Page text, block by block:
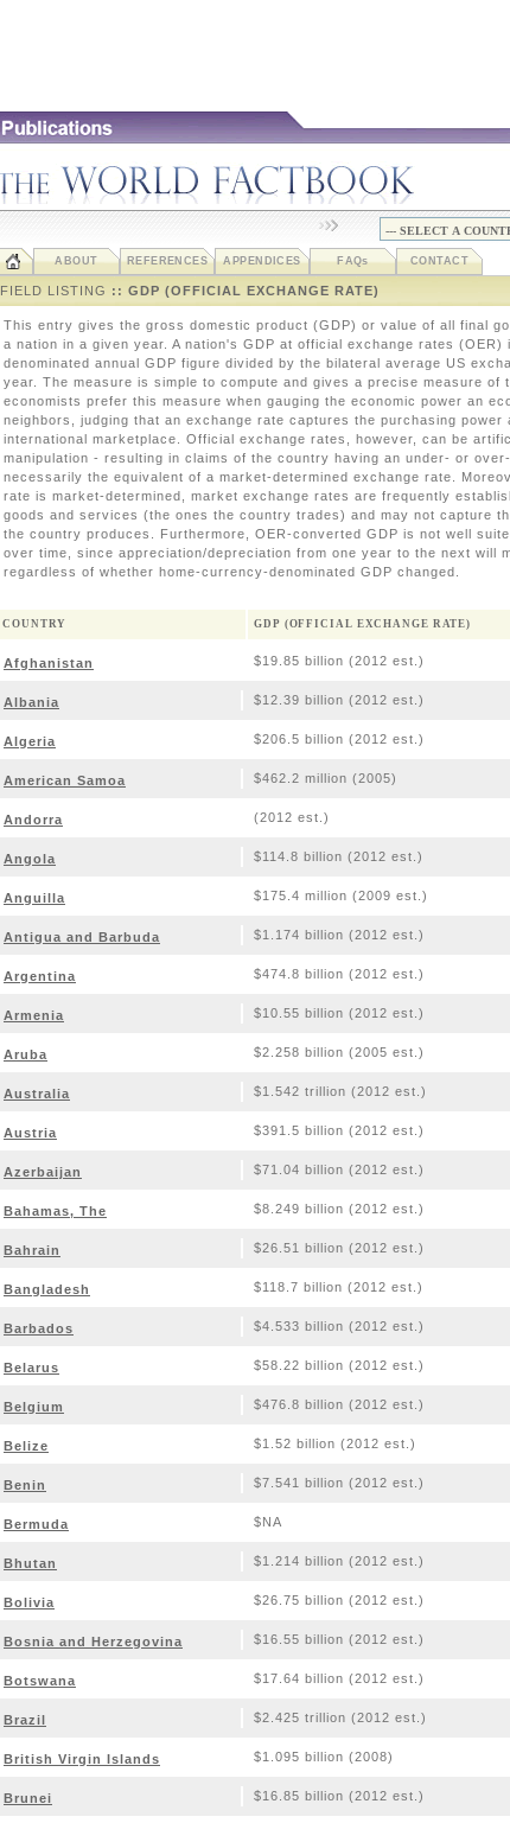
ABOUT REFERENCES APPENDICES FAQs CONTACT
FIELD LISTING :: GDP (OFFICIAL EXCHANGE RATE)
This entry gives the gross domestic product (GDP) or value of all final
a nation in a given year. A nation's GDP at official exchange rates (OER)
denominated annual GDP figure divided by the bilateral average US
year. The measure is simple to compute and gives a precise measure of
economists prefer this measure when gauging the economic power an
neighbors, judging that an exchange rate captures the purchasing power
international marketplace. Official exchange rates, however, can be
manipulation - resulting in claims of the country having an under- or
necessarily the equivalent of a market-determined exchange rate.
rate is market-determined, market exchange rates are frequently
goods and services (the ones the country trades) and may not capture
the country produces. Furthermore, OER-converted GDP is not well
over time, since appreciation/depreciation from one year to the next will
regardless of whether home-currency-denominated GDP changed.
COUNTRY GDP (OFFICIAL EXCHANGE RATE)
Afghanistan $19.85 billion (2012 est.)
Albania $12.39 billion (2012 est.)
Algeria $206.5 billion (2012 est.)
American Samoa $462.2 million (2005)
Andorra (2012 est.)
Angola $114.8 billion (2012 est.)
Anguilla $175.4 million (2009 est.)
Antigua and Barbuda $1.174 billion (2012 est.)
Argentina $474.8 billion (2012 est.)
Armenia $10.55 billion (2012 est.)
Aruba $2.258 billion (2005 est.)
Australia $1.542 trillion (2012 est.)
Austria $391.5 billion (2012 est.)
Azerbaijan $71.04 billion (2012 est.)
Bahamas, The $8.249 billion (2012 est.)
Bahrain $26.51 billion (2012 est.)
Bangladesh $118.7 billion (2012 est.)
Barbados $4.533 billion (2012 est.)
Belarus $58.22 billion (2012 est.)
Belgium $476.8 billion (2012 est.)
Belize $1.52 billion (2012 est.)
Benin $7.541 billion (2012 est.)
Bermuda $NA
Bhutan $1.214 billion (2012 est.)
Bolivia $26.75 billion (2012 est.)
Bosnia and Herzegovina $16.55 billion (2012 est.)
Botswana $17.64 billion (2012 est.)
Brazil $2.425 trillion (2012 est.)
British Virgin Islands $1.095 billion (2008)
Brunei $16.85 billion (2012 est.)